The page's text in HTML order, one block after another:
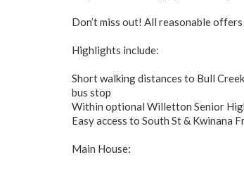
Don’t miss out! All reasonable offers
Highlights include:
Short walking distances to Bull
bus stop
Within optional Willetton Senior
Easy access to South St & Kwinana
Main House: